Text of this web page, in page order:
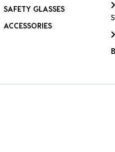
SAFETY GLASSES
ACCESSORIES